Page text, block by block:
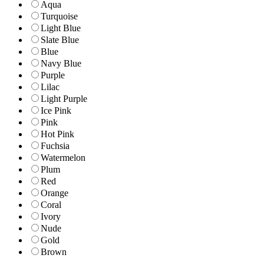
Aqua
Turquoise
Light Blue
Slate Blue
Blue
Navy Blue
Purple
Lilac
Light Purple
Ice Pink
Pink
Hot Pink
Fuchsia
Watermelon
Plum
Red
Orange
Coral
Ivory
Nude
Gold
Brown